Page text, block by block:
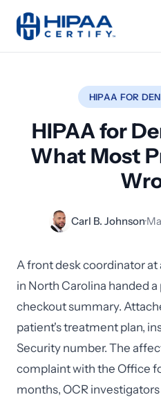
HIPAA FOR
HIPAA for
What Most
Carl B. Johnson·
A front desk coordinator
in North Carolina handed
checkout summary.
patient's treatment plan,
Security number. The
complaint with the Office
months, OCR